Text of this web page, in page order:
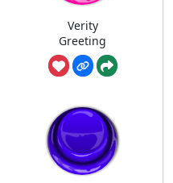
Verity
Greeting